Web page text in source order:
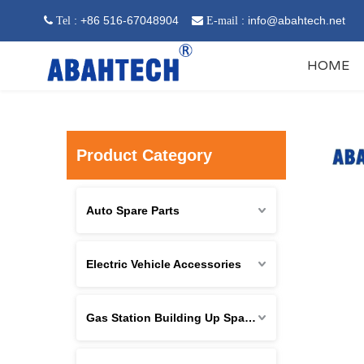
 Tel : +86 516-67048904  E-mail : info@abahtech.net
HOME
Product Category
Auto Spare Parts
Electric Vehicle Accessories
Gas Station Building Up Spare Parts